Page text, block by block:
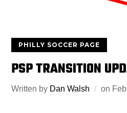
PHILLY SOCCER PAGE
PSP TRANSITION
Written by Dan Walsh on